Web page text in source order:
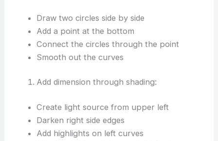
Draw two circles side by side
Add a point at the bottom
Connect the circles through the point
Smooth out the curves
Add dimension through shading:
Create light source from upper left
Darken right side edges
Add highlights on left curves